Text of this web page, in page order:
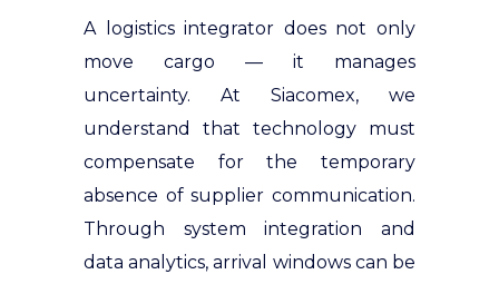
A logistics integrator does not only
move cargo — it manages
uncertainty. At Siacomex, we
understand that technology must
compensate for the temporary
absence of supplier communication.
Through system integration and
data analytics, arrival windows can be